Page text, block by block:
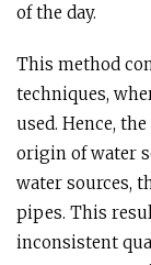
of the day.
This method
techniques,
used. Hence,
origin of water
water sources,
pipes. This
inconsistent